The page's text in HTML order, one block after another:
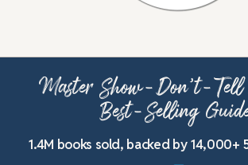
Master Show-Don’t-
Best-Selling
1.4M books sold, backed by 14,000+